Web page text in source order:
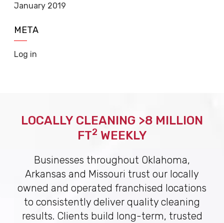
January 2019
META
Log in
LOCALLY CLEANING >8 MILLION
FT2 WEEKLY
Businesses throughout Oklahoma,
Arkansas and Missouri trust our locally
owned and operated franchised locations
to consistently deliver quality cleaning
results. Clients build long-term, trusted